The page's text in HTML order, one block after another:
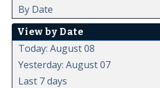
By Date
View by Date
Today: August 08
Yesterday: August 07
Last 7 days